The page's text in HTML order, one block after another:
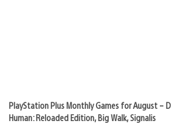
PlayStation Plus Monthly Games for August –
Human: Reloaded Edition, Big Walk, Signalis